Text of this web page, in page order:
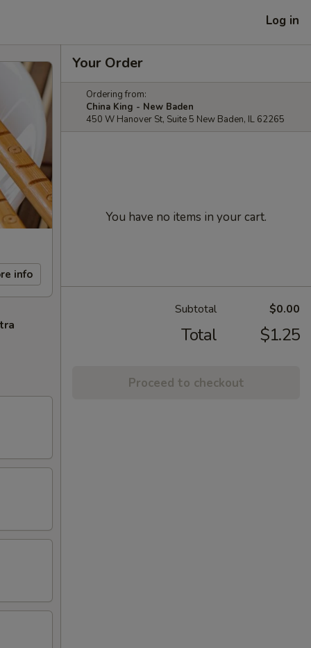
Log in
info
Your Order
Ordering from:
China King - New Baden
450 W Hanover St, Suite 5 New Baden, IL 62265
You have no items in your cart.
Subtotal $0.00
Total $1.25
Proceed to checkout